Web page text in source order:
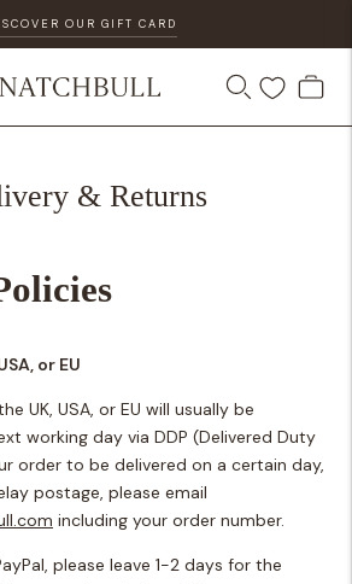
OUR GIFT CARD
& Returns
or EU
UK, USA, or EU will usually be
working day via DDP (Delivered Duty
order to be delivered on a certain day,
postage, please email
including your order number.
please leave 1-2 days for the